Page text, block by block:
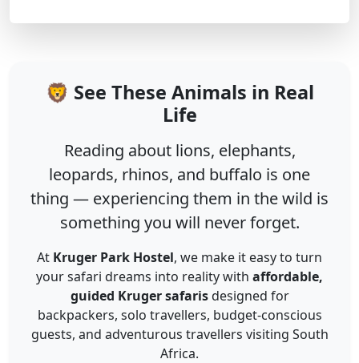
🦁 See These Animals in Real
Life
Reading about lions, elephants,
leopards, rhinos, and buffalo is one
thing — experiencing them in the wild is
something you will never forget.
At Kruger Park Hostel, we make it easy to turn
your safari dreams into reality with affordable,
guided Kruger safarisdesigned for
backpackers, solo travellers, budget-conscious
guests, and adventurous travellers visiting South
Africa.